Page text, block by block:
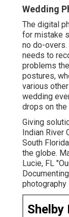
Wedding
The digital
for mistake
no do-
needs to
problems
postures,
various
wedding
drops on the
Giving
Indian River
South
the globe.
Lucie, FL
photography
Shelby